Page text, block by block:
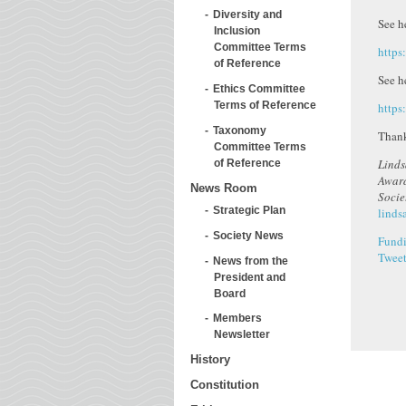
Diversity and
Inclusion
Committee Terms
of Reference
Ethics Committee
Terms of Reference
Taxonomy
Committee Terms
of Reference
News Room
Strategic Plan
Society News
News from the
President and
Board
Members
Newsletter
History
Constitution
See
See
Tweet